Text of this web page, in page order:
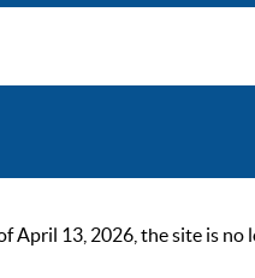
April 13, 2026, the site is no